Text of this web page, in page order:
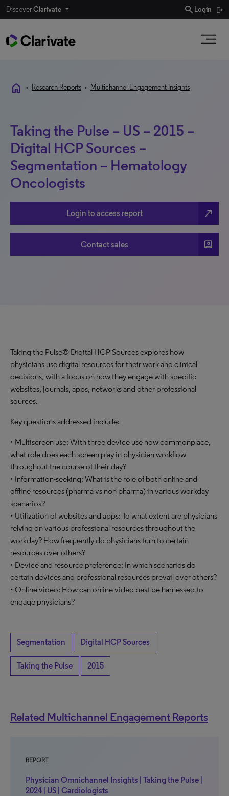
DiscoverClarivate search Login
home • Research Reports • Multichannel Engagement Insights
Taking the Pulse – US – 2015 –
Digital HCP Sources –
Segmentation – Hematology
Oncologists
Login to access report north_east
Contact sales account_box
Taking the Pulse® Digital HCP Sources explores how
physicians use digital resources for their work and clinical
decisions, with a focus on how they engage with specific
websites, journals, apps, networks and other professional
sources.
Key questions addressed include:
• Multiscreen use: With three device use now commonplace,
what role does each screen play in physician workflow
throughout the course of their day?
• Information-seeking: What is the role of both online and
offline resources (pharma vs non pharma) in various workday
scenarios?
• Utilization of websites and apps: To what extent are physicians
relying on various professional resources throughout the
workday? How frequently do physicians turn to certain
resources over others?
• Device and resource preference: In which scenarios do
certain devices and professional resources prevail over others?
• Online video: How can online video best be harnessed to
engage physicians?
Segmentation Digital HCP Sources
Taking the Pulse 2015
Related Multichannel Engagement Reports
REPORT
Physician Omnichannel Insights | Taking the Pulse |
2024 | US | Cardiologists